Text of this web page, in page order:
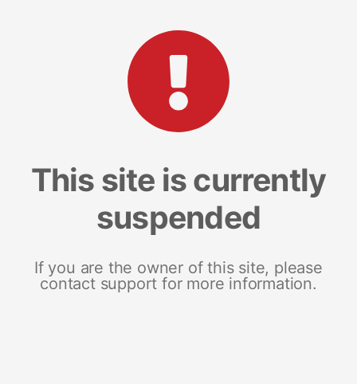
This site is currently
suspended
If you are the owner of this site, please
contact support for more information.